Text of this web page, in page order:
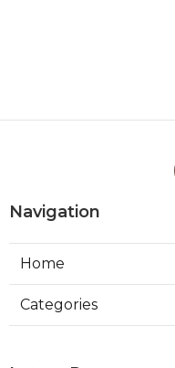
Navigation
Home
Categories